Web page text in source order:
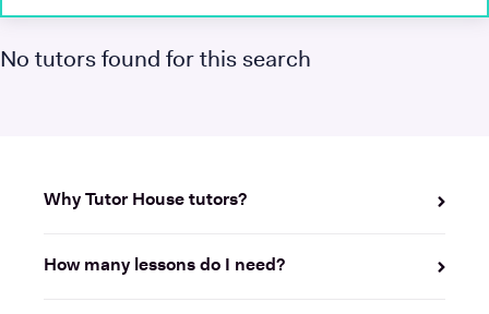
No tutors found for this search
Why Tutor House tutors?
How many lessons do I need?